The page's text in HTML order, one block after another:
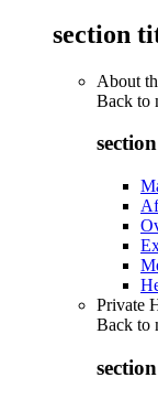
section
About
Back to
Private
Back to